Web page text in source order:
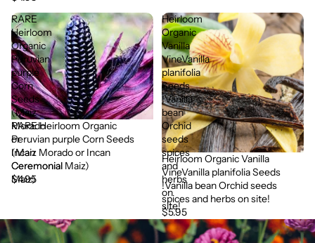
RARE
Heirloom
Organic
Peruvian
purple
Corn
Seeds
(Maiz
Morado
or
Incan
Ceremonial
Maiz)
RARE Heirloom Organic
Peruvian purple Corn Seeds
(Maiz Morado or Incan
Ceremonial Maiz)
$4.95
Heirloom
Organic
Vanilla
VineVanilla
planifolia
Seeds
!Vanilla
bean
Orchid
seeds
spices
and
herbs
on
site!
Heirloom Organic Vanilla
VineVanilla planifolia Seeds
!Vanilla bean Orchid seeds
spices and herbs on site!
$5.95